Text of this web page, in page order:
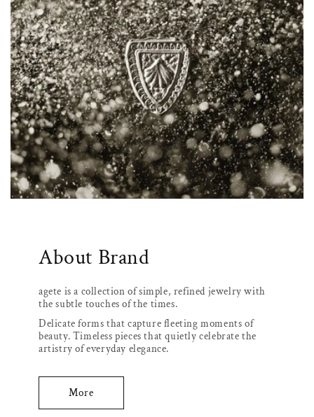
About Brand
agete is a collection of simple, refined jewelry with
the subtle touches of the times.
Delicate forms that capture fleeting moments of
beauty. Timeless pieces that quietly celebrate the
artistry of everyday elegance.
More